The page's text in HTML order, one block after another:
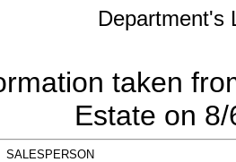
Department's
taken
Estate on
SALESPERSON